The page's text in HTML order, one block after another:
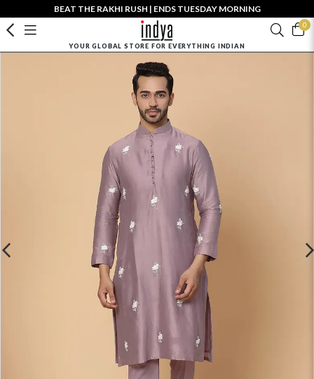
BEAT THE RAKHI RUSH | ENDS TUESDAY MORNING
0
YOUR GLOBAL STORE FOR EVERYTHING INDIAN